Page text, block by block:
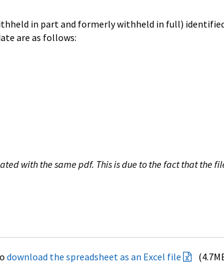
in part and formerly withheld in full)
are as follows:
with the same pdf. This is due to the fact that the
download the spreadsheet as an Excel file